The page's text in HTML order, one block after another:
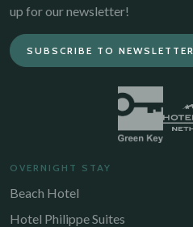
up for our newsletter!
SUBSCRIBE TO NEWSLETTER
OVERNIGHT STAY
Beach Hotel
Hotel Philippe Suites